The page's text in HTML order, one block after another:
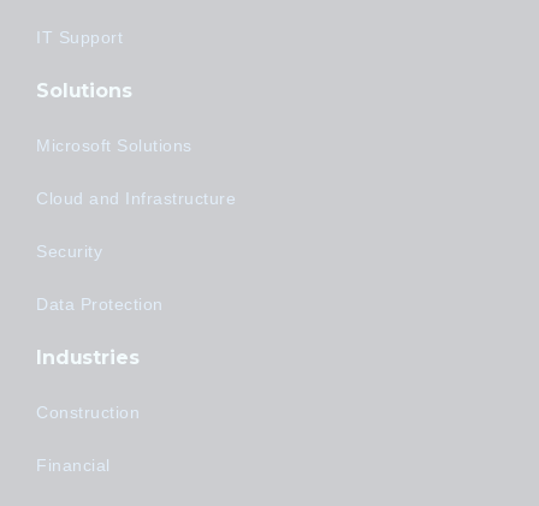
IT Support
Solutions
Microsoft Solutions
Cloud and Infrastructure
Security
Data Protection
Industries
Construction
Financial